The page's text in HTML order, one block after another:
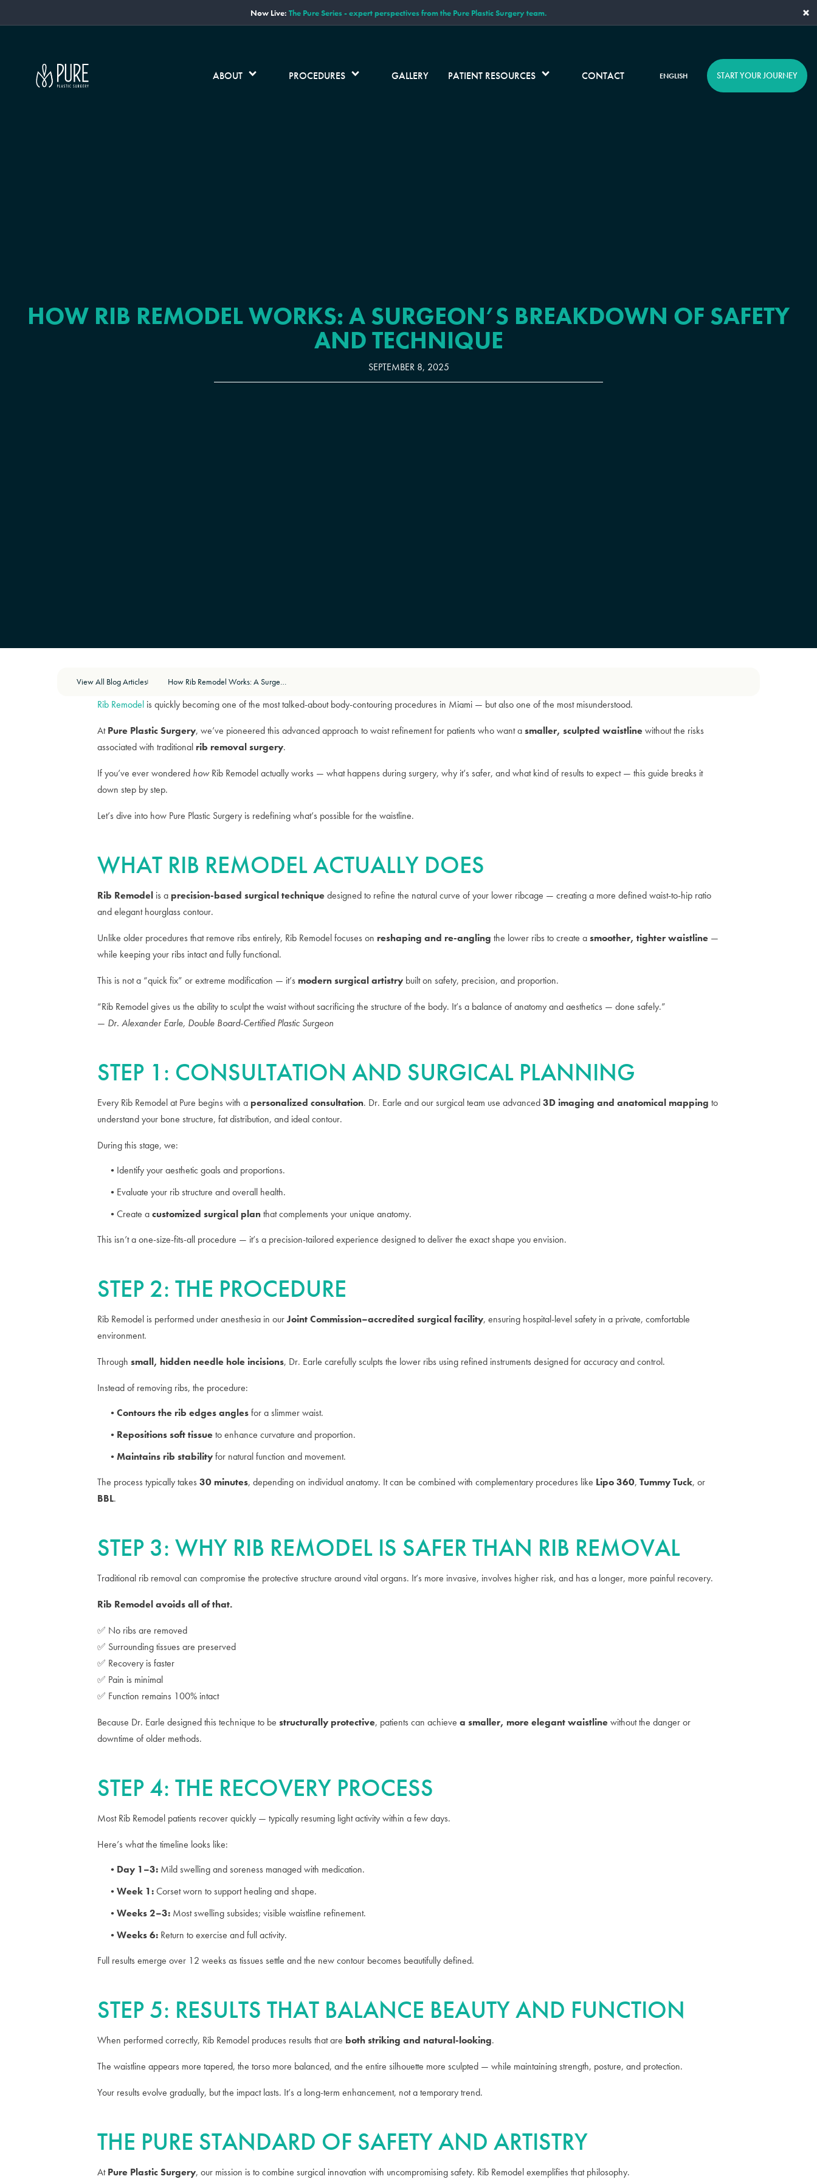
Now Live: The Pure Series - expert perspectives from the Pure Plastic Surgery team. ×
ABOUT PROCEDURES GALLERY PATIENT RESOURCES CONTACT ENGLISH START YOUR JOURNEY
HOW RIB REMODEL WORKS: A SURGEON’S BREAKDOWN OF SAFETY
AND TECHNIQUE
SEPTEMBER 8, 2025
View All Blog Articles How Rib Remodel Works: A Surgeon’s Breakdown of Safety and Technique
Rib Remodel is quickly becoming one of the most talked-about body-contouring procedures in Miami — but also one of the most misunderstood.
AtPure Plastic Surgery, we’ve pioneered this advanced approach to waist refinement for patients who want asmaller, sculpted waistlinewithout the risks
associated with traditional rib removal surgery.
If you’ve ever wondered howRib Remodel actually works — what happens during surgery, why it’s safer, and what kind of results to expect — this guide breaks it
down step by step.
Let’s dive into how Pure Plastic Surgery is redefining what’s possible for the waistline.
WHAT RIB REMODEL ACTUALLY DOES
Rib Remodel is a precision-based surgical techniquedesigned to refine the natural curve of your lower ribcage — creating a more defined waist-to-hip ratio
and elegant hourglass contour.
Unlike older procedures that remove ribs entirely, Rib Remodel focuses on reshaping and re-angling the lower ribs to create asmoother, tighter waistline —
while keeping your ribs intact and fully functional.
This is not a “quick fix” or extreme modification — it’s modern surgical artistry built on safety, precision, and proportion.
“Rib Remodel gives us the ability to sculpt the waist without sacrificing the structure of the body. It’s a balance of anatomy and aesthetics — done safely.”
— Dr. Alexander Earle, Double Board-Certified Plastic Surgeon
STEP 1: CONSULTATION AND SURGICAL PLANNING
Every Rib Remodel at Pure begins with a personalized consultation. Dr. Earle and our surgical team use advanced3D imaging and anatomical mapping to
understand your bone structure, fat distribution, and ideal contour.
During this stage, we:
Identify your aesthetic goals and proportions.
Evaluate your rib structure and overall health.
Create acustomized surgical planthat complements your unique anatomy.
This isn’t a one-size-fits-all procedure — it’s a precision-tailored experience designed to deliver the exact shape you envision.
STEP 2: THE PROCEDURE
Rib Remodel is performed under anesthesia in ourJoint Commission–accredited surgical facility, ensuring hospital-level safety in a private, comfortable
environment.
Through small, hidden needle hole incisions, Dr. Earle carefully sculpts the lower ribs using refined instruments designed for accuracy and control.
Instead of removing ribs, the procedure:
Contours the rib edges anglesfor a slimmer waist.
Repositions soft tissueto enhance curvature and proportion.
Maintains rib stabilityfor natural function and movement.
The process typically takes 30 minutes, depending on individual anatomy. It can be combined with complementary procedures like Lipo 360, Tummy Tuck, or
BBL.
STEP 3: WHY RIB REMODEL IS SAFER THAN RIB REMOVAL
Traditional rib removal can compromise the protective structure around vital organs. It’s more invasive, involves higher risk, and has a longer, more painful recovery.
Rib Remodel avoids all of that.
✅ No ribs are removed
✅ Surrounding tissues are preserved
✅ Recovery is faster
✅ Pain is minimal
✅ Function remains 100% intact
Because Dr. Earle designed this technique to be structurally protective, patients can achieve a smaller, more elegant waistlinewithout the danger or
downtime of older methods.
STEP 4: THE RECOVERY PROCESS
Most Rib Remodel patients recover quickly — typically resuming light activity within a few days.
Here’s what the timeline looks like:
Day 1–3: Mild swelling and soreness managed with medication.
Week 1:Corset worn to support healing and shape.
Weeks 2–3: Most swelling subsides; visible waistline refinement.
Weeks 6: Return to exercise and full activity.
Full results emerge over 12 weeks as tissues settle and the new contour becomes beautifully defined.
STEP 5: RESULTS THAT BALANCE BEAUTY AND FUNCTION
When performed correctly, Rib Remodel produces results that are both striking and natural-looking.
The waistline appears more tapered, the torso more balanced, and the entire silhouette more sculpted — while maintaining strength, posture, and protection.
Your results evolve gradually, but the impact lasts. It’s a long-term enhancement, not a temporary trend.
THE PURE STANDARD OF SAFETY AND ARTISTRY
AtPure Plastic Surgery, our mission is to combine surgical innovation with uncompromising safety. Rib Remodel exemplifies that philosophy.